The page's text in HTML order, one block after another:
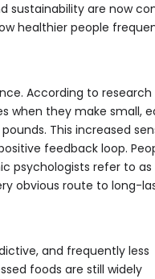
sustainability are now
healthier people
According to research
when they make small,
This increased
feedback loop.
psychologists refer to as
obvious route to long-
and frequently less
foods are still widely